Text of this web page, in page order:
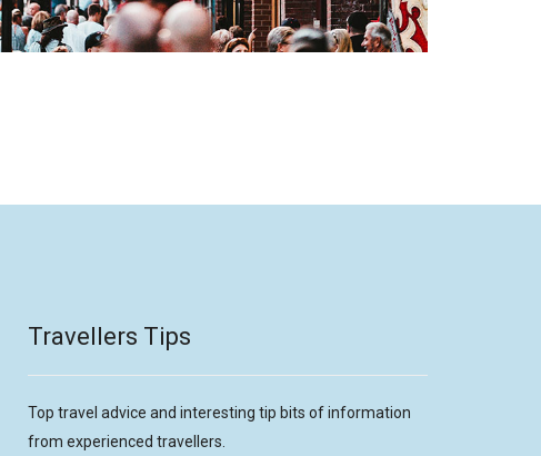
Travellers Tips
Top travel advice and interesting tip bits of information
from experienced travellers.